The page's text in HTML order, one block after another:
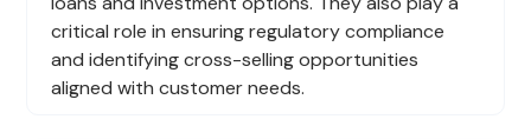
critical role in ensuring regulatory compliance
and identifying cross-selling opportunities
aligned with customer needs.